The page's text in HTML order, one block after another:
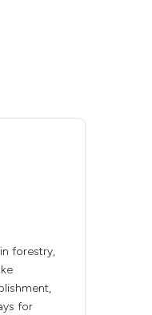
forestry,
for